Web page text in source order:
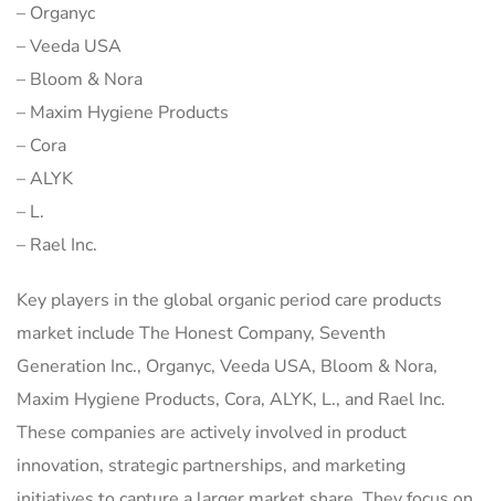
– Organyc
– Veeda USA
– Bloom & Nora
– Maxim Hygiene Products
– Cora
– ALYK
– L.
– Rael Inc.
Key players in the global organic period care products
market include The Honest Company, Seventh
Generation Inc., Organyc, Veeda USA, Bloom & Nora,
Maxim Hygiene Products, Cora, ALYK, L., and Rael Inc.
These companies are actively involved in product
innovation, strategic partnerships, and marketing